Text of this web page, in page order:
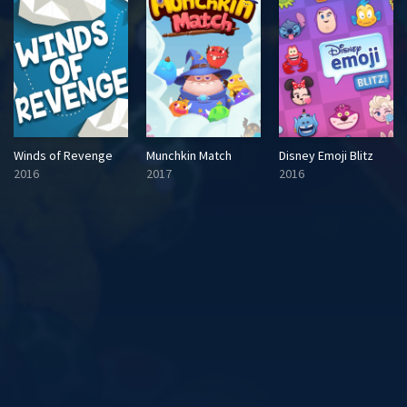
Winds of Revenge
2016
Munchkin Match
2017
Disney Emoji Blitz
2016